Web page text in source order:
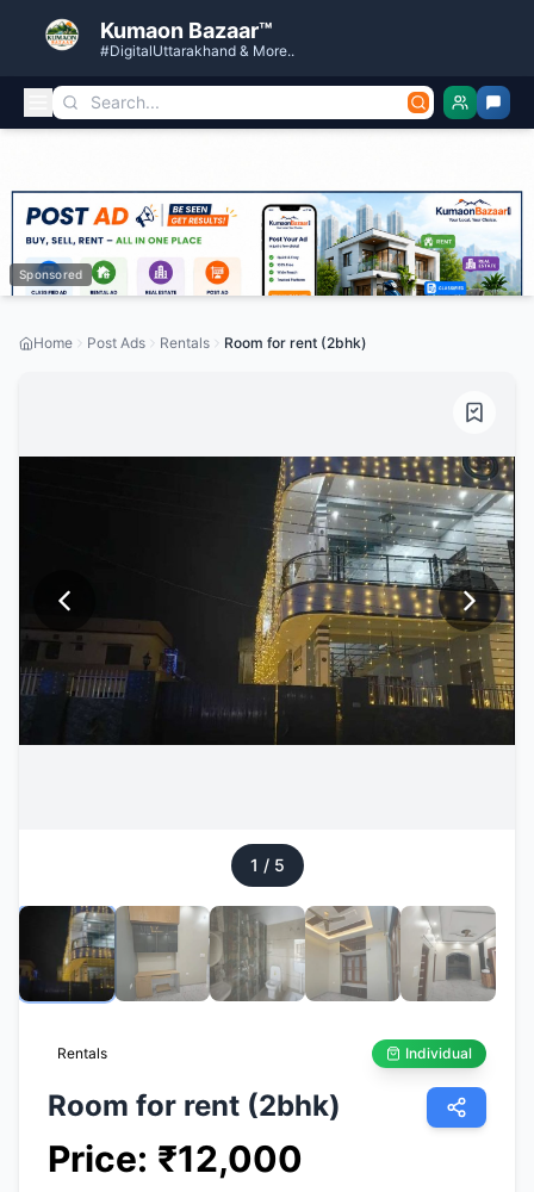
Kumaon Bazaar™
#DigitalUttarakhand & More..
Sponsored
Home Post Ads Rentals Room for rent (2bhk)
1 / 5
Rentals Individual
Room for rent (2bhk)
Price: ₹12,000